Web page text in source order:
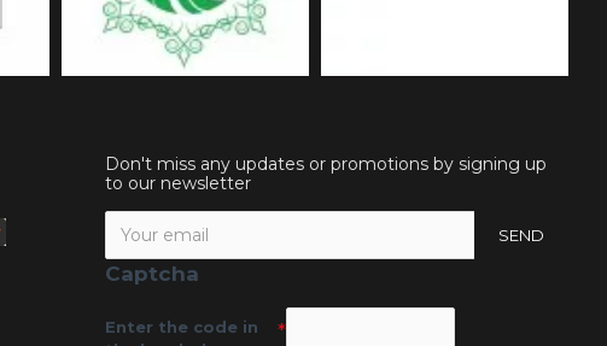
Don't miss any updates or promotions by signing up
to our newsletter
SEND
Captcha
Enter the code in